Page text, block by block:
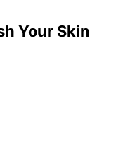
Your Skin